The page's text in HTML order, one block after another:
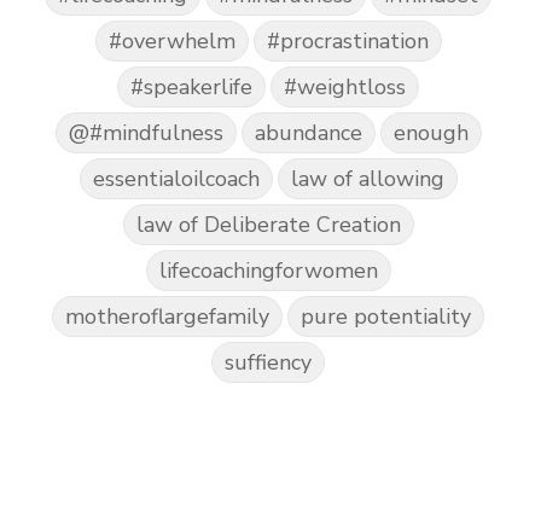
#overwhelm
#procrastination
#speakerlife
#weightloss
@#mindfulness
abundance
enough
essentialoilcoach
law of allowing
law of Deliberate Creation
lifecoachingforwomen
motheroflargefamily
pure potentiality
suffiency